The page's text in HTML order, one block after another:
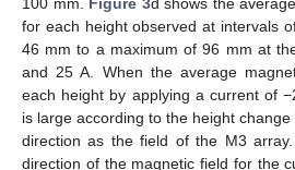
for each height observed at intervals
46 mm to a maximum of 96 mm at
and 25 A. When the average
each height by applying a current of
is large according to the height
direction as the field of the M3
direction of the magnetic field for the